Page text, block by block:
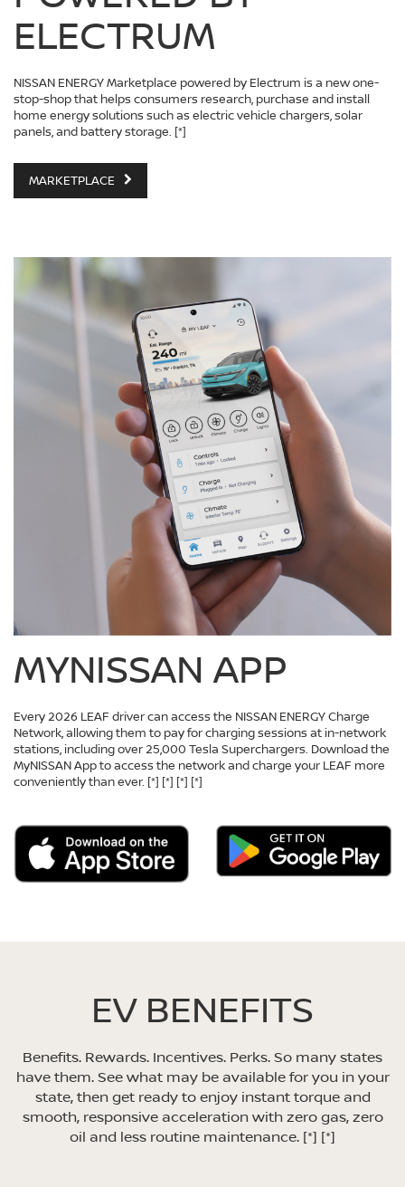
ELECTRUM
NISSAN ENERGY Marketplace powered by Electrum is a new one-
stop-shop that helps consumers research, purchase and install
home energy solutions such as electric vehicle chargers, solar
panels, and battery storage. [*]
MARKETPLACE
MYNISSAN APP
Every 2026 LEAF driver can access the NISSAN ENERGY Charge
Network, allowing them to pay for charging sessions at in-network
stations, including over 25,000 Tesla Superchargers. Download the
MyNISSAN App to access the network and charge your LEAF more
conveniently than ever. [*] [*] [*] [*]
EV BENEFITS
Benefits. Rewards. Incentives. Perks. So many states
have them. See what may be available for you in your
state, then get ready to enjoy instant torque and
smooth, responsive acceleration with zero gas, zero
oil and less routine maintenance. [*] [*]